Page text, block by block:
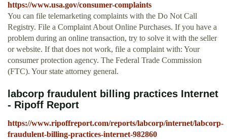
https://www.usa.gov/consumer-complaints
You can file telemarketing complaints with the Do Not Call
Registry. File a Complaint About Online Purchases. If you have a
problem during an online transaction, try to solve it with the seller
or website. If that does not work, file a complaint with: Your
consumer protection agency. The Federal Trade Commission
(FTC). Your state attorney general.
labcorp fraudulent billing practices Internet
- Ripoff Report
https://www.ripoffreport.com/reports/labcorp/internet/labcorp-
fraudulent-billing-practices-internet-982860